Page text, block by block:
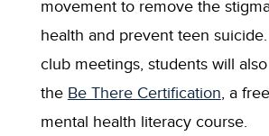
movement to remove the
health and prevent teen
club meetings, students will
the Be There Certification, a
mental health literacy course.